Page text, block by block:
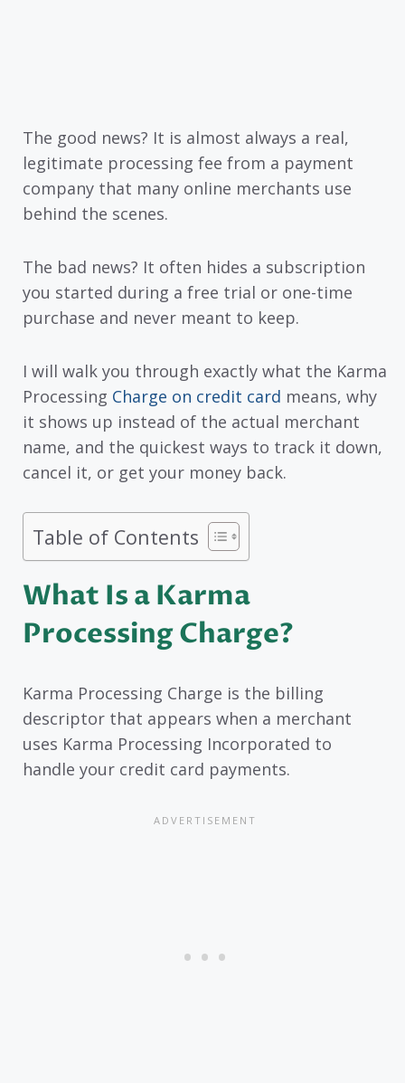
The good news? It is almost always a real,
legitimate processing fee from a payment
company that many online merchants use
behind the scenes.
The bad news? It often hides a subscription
you started during a free trial or one-time
purchase and never meant to keep.
I will walk you through exactly what the Karma
Processing Charge on credit card means, why
it shows up instead of the actual merchant
name, and the quickest ways to track it down,
cancel it, or get your money back.
Table of Contents
What Is a Karma
Processing Charge?
Karma Processing Charge is the billing
descriptor that appears when a merchant
uses Karma Processing Incorporated to
handle your credit card payments.